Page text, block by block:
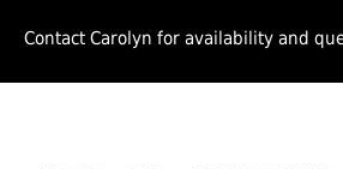
Contact Carolyn for availability and